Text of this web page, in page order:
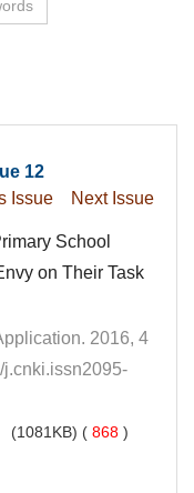
12
School
on Their Task
2016, 4
868 )